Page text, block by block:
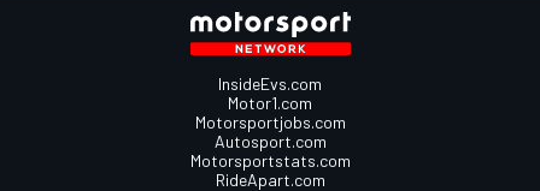
InsideEvs.com
Motor1.com
Motorsportjobs.com
Autosport.com
Motorsportstats.com
RideApart.com